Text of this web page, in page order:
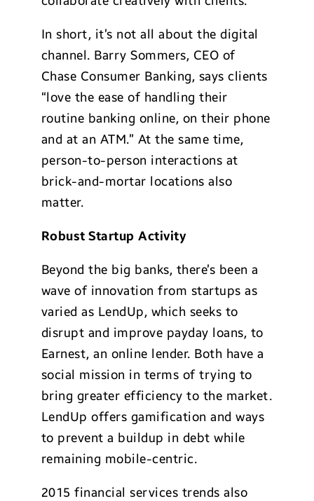
In short, it’s not all about the digital
channel. Barry Sommers, CEO of
Chase Consumer Banking, says clients
“love the ease of handling their
routine banking online, on their phone
and at an ATM.” At the same time,
person-to-person interactions at
brick-and-mortar locations also
matter.
Robust Startup Activity
Beyond the big banks, there’s been a
wave of innovation from startups as
varied as LendUp, which seeks to
disrupt and improve payday loans, to
Earnest, an online lender. Both have a
social mission in terms of trying to
bring greater efficiency to the market.
LendUp offers gamification and ways
to prevent a buildup in debt while
remaining mobile-centric.
2015 financial services trends also